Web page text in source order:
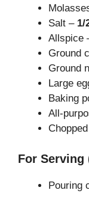
Salt – 1/
Allspice
Ground
Ground
Large
Baking
All-
For Serving
Pouring